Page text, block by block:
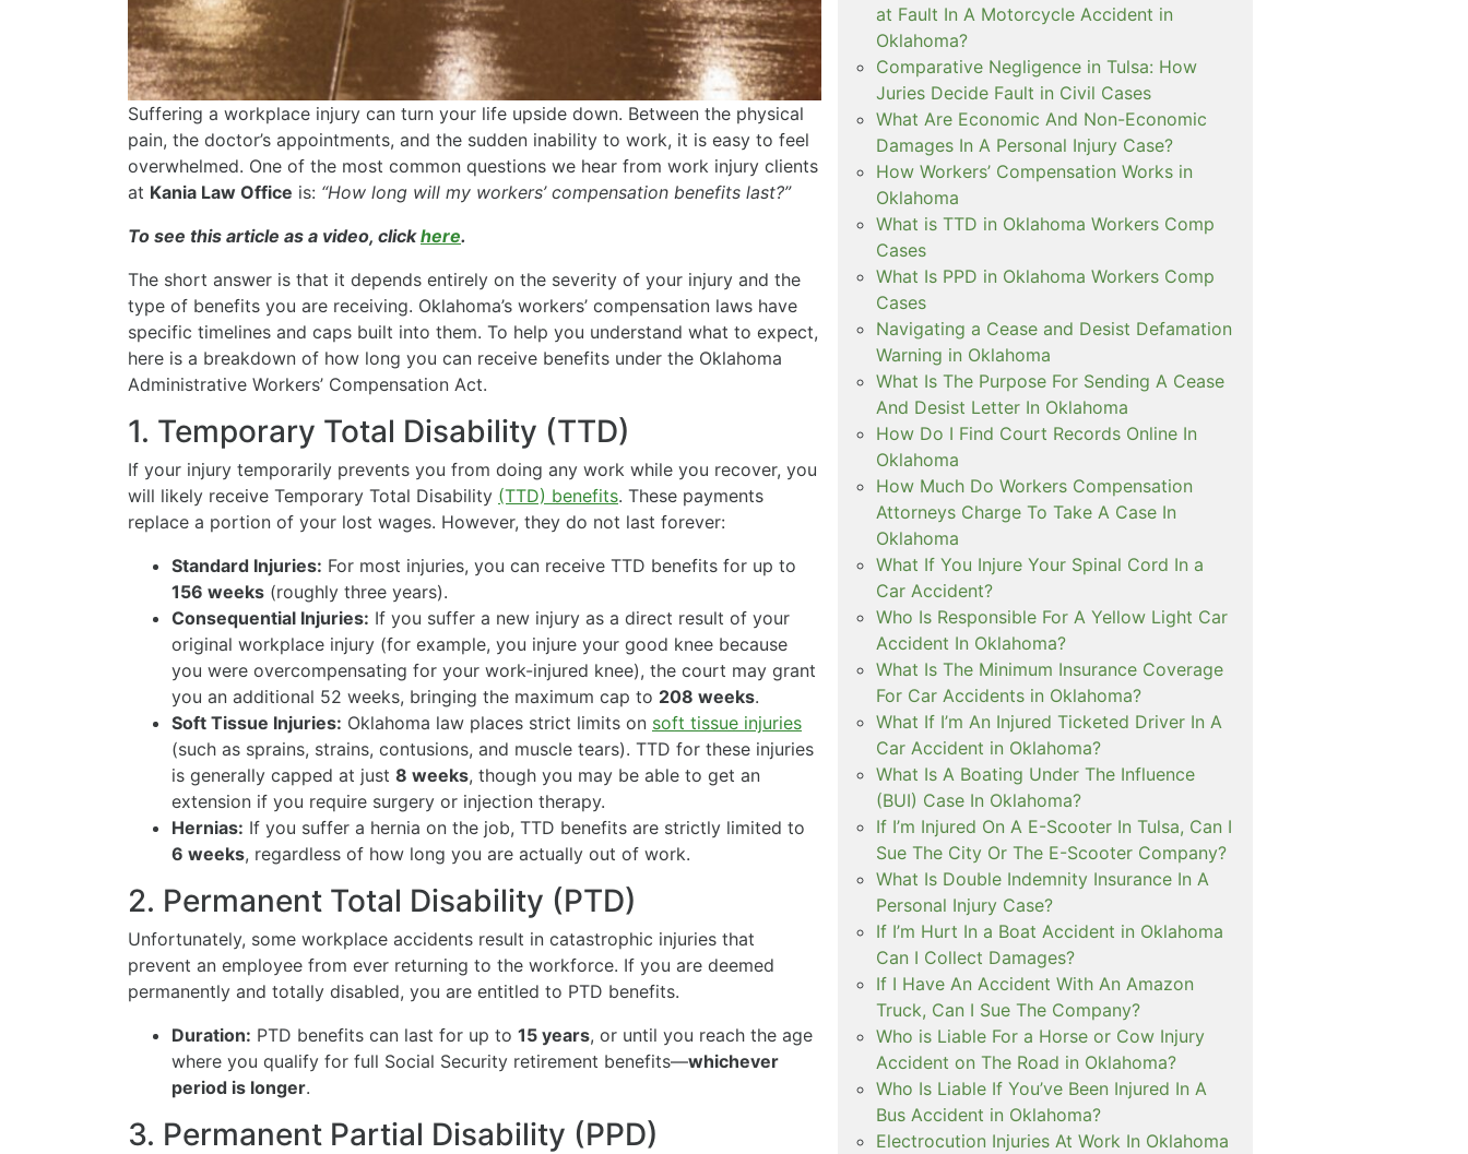
Suffering a workplace injury can turn your life upside down. Between the physical
pain, the doctor’s appointments, and the sudden inability to work, it is easy to feel
overwhelmed. One of the most common questions we hear from work injury clients
at Kania Law Office is: “How long will my workers’ compensation benefits last?”
To see this article as a video, clickhere.
The short answer is that it depends entirely on the severity of your injury and the
type of benefits you are receiving. Oklahoma’s workers’ compensation laws have
specific timelines and caps built into them. To help you understand what to expect,
here is a breakdown of how long you can receive benefits under the Oklahoma
Administrative Workers’ Compensation Act.
1. Temporary Total Disability (TTD)
If your injury temporarily prevents you from doing any work while you recover, you
will likely receive Temporary Total Disability (TTD) benefits. These payments
replace a portion of your lost wages. However, they do not last forever:
Standard Injuries: For most injuries, you can receive TTD benefits for up to
156 weeks (roughly three years).
Consequential Injuries: If you suffer a new injury as a direct result of your
original workplace injury (for example, you injure your good knee because
you were overcompensating for your work-injured knee), the court may grant
you an additional 52 weeks, bringing the maximum cap to 208 weeks.
Soft Tissue Injuries: Oklahoma law places strict limits on soft tissue injuries
(such as sprains, strains, contusions, and muscle tears). TTD for these injuries
is generally capped at just 8 weeks, though you may be able to get an
extension if you require surgery or injection therapy.
Hernias: If you suffer a hernia on the job, TTD benefits are strictly limited to
6 weeks, regardless of how long you are actually out of work.
2. Permanent Total Disability (PTD)
Unfortunately, some workplace accidents result in catastrophic injuries that
prevent an employee from ever returning to the workforce. If you are deemed
permanently and totally disabled, you are entitled to PTD benefits.
Duration: PTD benefits can last for up to 15 years, or until you reach the age
where you qualify for full Social Security retirement benefits—whichever
period is longer.
3. Permanent Partial Disability (PPD)
at Fault In A Motorcycle Accident in
Oklahoma?
Comparative Negligence in Tulsa: How
Juries Decide Fault in Civil Cases
What Are Economic And Non-Economic
Damages In A Personal Injury Case?
How Workers’ Compensation Works in
Oklahoma
What is TTD in Oklahoma Workers Comp
Cases
What Is PPD in Oklahoma Workers Comp
Cases
Navigating a Cease and Desist Defamation
Warning in Oklahoma
What Is The Purpose For Sending A Cease
And Desist Letter In Oklahoma
How Do I Find Court Records Online In
Oklahoma
How Much Do Workers Compensation
Attorneys Charge To Take A Case In
Oklahoma
What If You Injure Your Spinal Cord In a
Car Accident?
Who Is Responsible For A Yellow Light Car
Accident In Oklahoma?
What Is The Minimum Insurance Coverage
For Car Accidents in Oklahoma?
What If I’m An Injured Ticketed Driver In A
Car Accident in Oklahoma?
What Is A Boating Under The Influence
(BUI) Case In Oklahoma?
If I’m Injured On A E-Scooter In Tulsa, Can I
Sue The City Or The E-Scooter Company?
What Is Double Indemnity Insurance In A
Personal Injury Case?
If I’m Hurt In a Boat Accident in Oklahoma
Can I Collect Damages?
If I Have An Accident With An Amazon
Truck, Can I Sue The Company?
Who is Liable For a Horse or Cow Injury
Accident on The Road in Oklahoma?
Who Is Liable If You’ve Been Injured In A
Bus Accident in Oklahoma?
Electrocution Injuries At Work In Oklahoma